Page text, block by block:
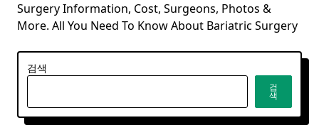
Surgery Information, Cost, Surgeons, Photos &
More. All You Need To Know About Bariatric Surgery
검색
검
색